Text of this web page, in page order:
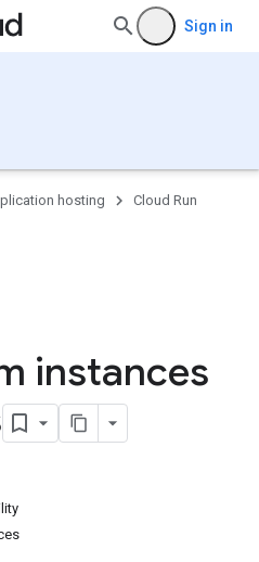
Sign in
hosting
Cloud Run
instances